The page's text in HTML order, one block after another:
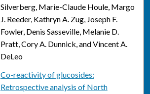
Silverberg, Marie-Claude Houle, Margo
J. Reeder, Kathryn A. Zug, Joseph F.
Fowler, Denis Sasseville, Melanie D.
Pratt, Cory A. Dunnick, and Vincent A.
DeLeo
Co-reactivity of glucosides:
Retrospective analysis of North